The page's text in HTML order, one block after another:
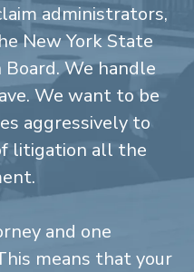
administrators,
New York State
We handle
We want to be
aggressively to
litigation all the
and one
means that your